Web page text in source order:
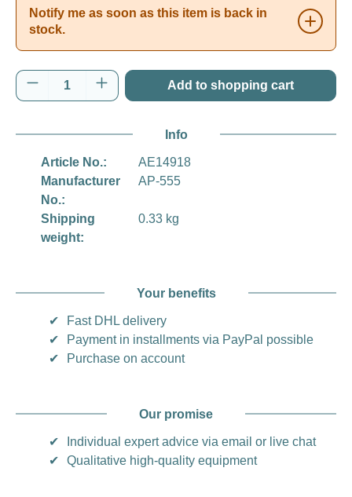
Notify me as soon as this item is back in
stock.
Product Quantity: Enter the desired
Add to shopping cart
Info
Article No.:
AE14918
Manufacturer
No.:
AP-555
Shipping
weight:
0.33 kg
Your benefits
✔
Fast DHL delivery
✔
Payment in installments via PayPal possible
✔
Purchase on account
Our promise
✔
Individual expert advice via email or live chat
✔
Qualitative high-quality equipment